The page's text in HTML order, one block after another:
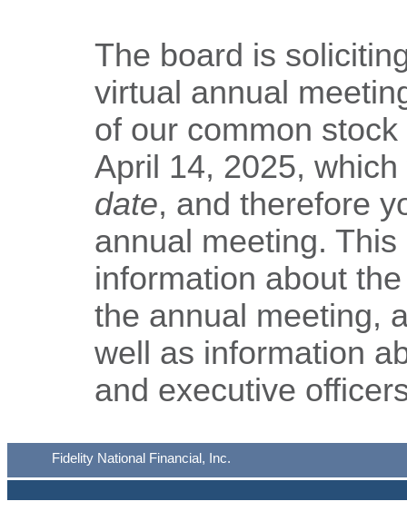
The board is
virtual annual
of our common
April 14, 2025,
date, and therefore
annual meeting.
information about
the annual meeting,
well as information
and executive
Fidelity National Financial, Inc.